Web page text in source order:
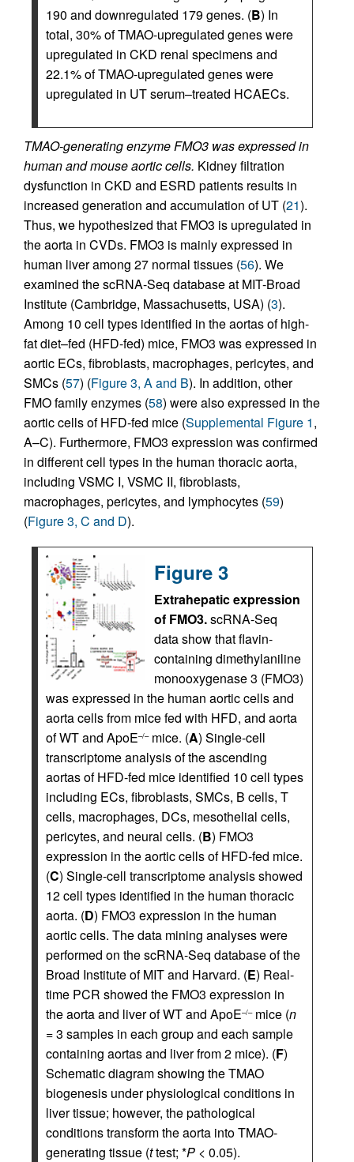
190 and downregulated 179 genes. (B) In
total, 30% of TMAO-upregulated genes were
upregulated in CKD renal specimens and
22.1% of TMAO-upregulated genes were
upregulated in UT serum–treated HCAECs.
TMAO-generating enzyme FMO3 was expressed in
human and mouse aortic cells. Kidney filtration
dysfunction in CKD and ESRD patients results in
increased generation and accumulation of UT (21).
Thus, we hypothesized that FMO3 is upregulated in
the aorta in CVDs. FMO3 is mainly expressed in
human liver among 27 normal tissues (56). We
examined the scRNA-Seq database at MIT-Broad
Institute (Cambridge, Massachusetts, USA) (3).
Among 10 cell types identified in the aortas of high-
fat diet–fed (HFD-fed) mice, FMO3 was expressed in
aortic ECs, fibroblasts, macrophages, pericytes, and
SMCs (57) (Figure 3, A and B). In addition, other
FMO family enzymes (58) were also expressed in the
aortic cells of HFD-fed mice (Supplemental Figure 1,
A–C). Furthermore, FMO3 expression was confirmed
in different cell types in the human thoracic aorta,
including VSMC I, VSMC II, fibroblasts,
macrophages, pericytes, and lymphocytes (59)
(Figure 3, C and D).
Figure 3
Extrahepatic expression
of FMO3.scRNA-Seq
data show that flavin-
containing dimethylaniline
monooxygenase 3 (FMO3)
was expressed in the human aortic cells and
aorta cells from mice fed with HFD, and aorta
of WT and ApoE–/–mice. (A) Single-cell
transcriptome analysis of the ascending
aortas of HFD-fed mice identified 10 cell types
including ECs, fibroblasts, SMCs, B cells, T
cells, macrophages, DCs, mesothelial cells,
pericytes, and neural cells. (B) FMO3
expression in the aortic cells of HFD-fed mice.
(C) Single-cell transcriptome analysis showed
12 cell types identified in the human thoracic
aorta. (D) FMO3 expression in the human
aortic cells. The data mining analyses were
performed on the scRNA-Seq database of the
Broad Institute of MIT and Harvard. (E) Real-
time PCR showed the FMO3 expression in
the aorta and liver of WT and ApoE–/–mice (n
= 3 samples in each group and each sample
containing aortas and liver from 2 mice). (F)
Schematic diagram showing the TMAO
biogenesis under physiological conditions in
liver tissue; however, the pathological
conditions transform the aorta into TMAO-
generating tissue (ttest; *P < 0.05).